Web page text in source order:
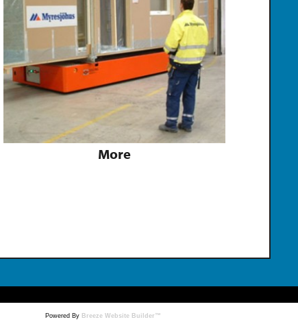
More
Powered By Breeze Website Builder™